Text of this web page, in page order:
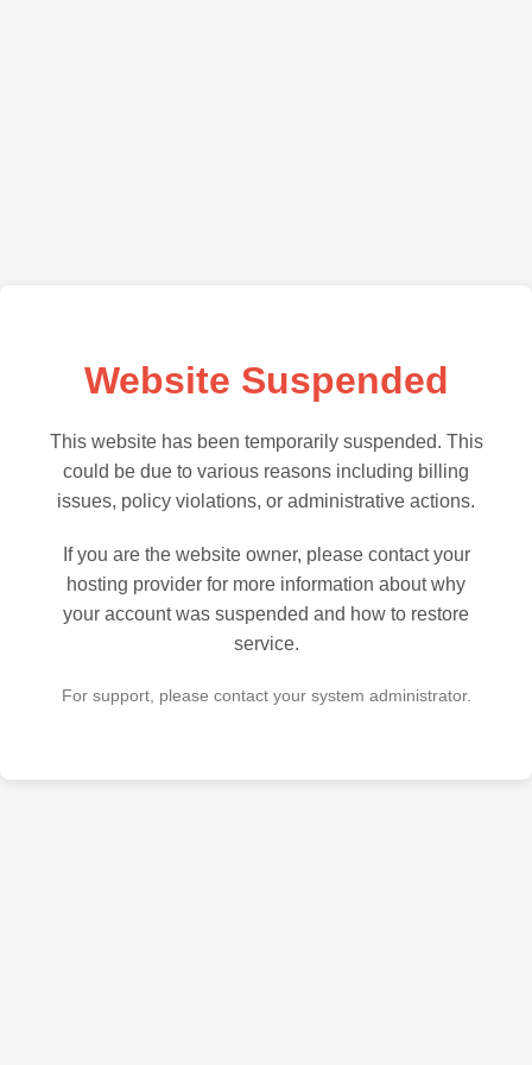
Website Suspended
This website has been temporarily suspended. This
could be due to various reasons including billing
issues, policy violations, or administrative actions.
If you are the website owner, please contact your
hosting provider for more information about why
your account was suspended and how to restore
service.
For support, please contact your system administrator.